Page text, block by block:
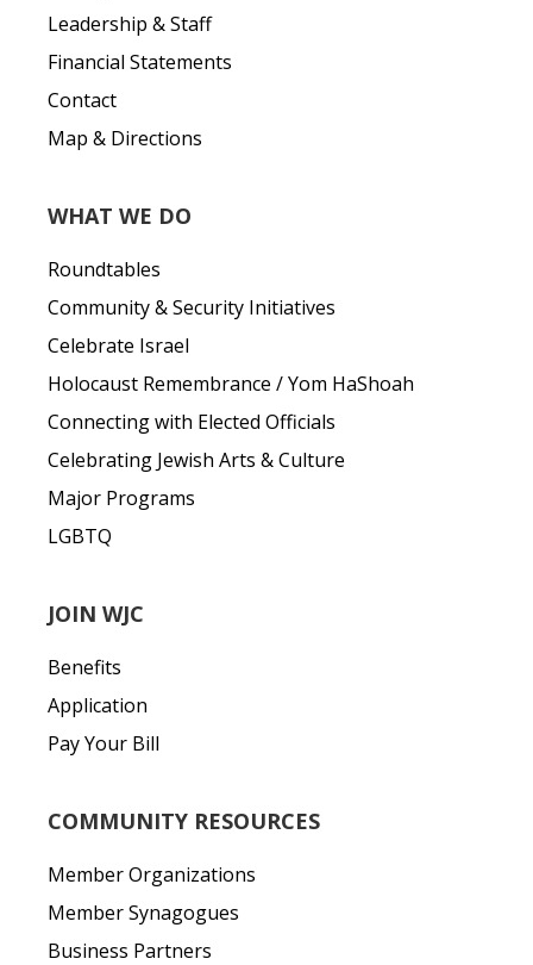
Leadership & Staff
Financial Statements
Contact
Map & Directions
WHAT WE DO
Roundtables
Community & Security Initiatives
Celebrate Israel
Holocaust Remembrance / Yom HaShoah
Connecting with Elected Officials
Celebrating Jewish Arts & Culture
Major Programs
LGBTQ
JOIN WJC
Benefits
Application
Pay Your Bill
COMMUNITY RESOURCES
Member Organizations
Member Synagogues
Business Partners